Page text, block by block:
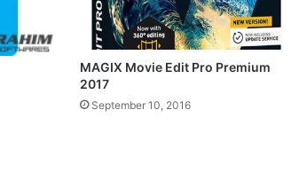
MAGIX Movie Edit Pro Premium
2017
September 10, 2016